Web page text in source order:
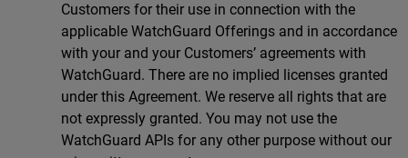
Customers for their use in connection with the
applicable WatchGuard Offerings and in accordance
with your and your Customers’ agreements with
WatchGuard. There are no implied licenses granted
under this Agreement. We reserve all rights that are
not expressly granted. You may not use the
WatchGuard APIs for any other purpose without our